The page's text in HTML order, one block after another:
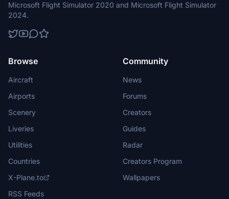
Microsoft Flight Simulator 2020 and Microsoft Flight Simulator
2024.
Browse
Aircraft
Airports
Scenery
Liveries
Utilities
Countries
X-Plane.to
RSS Feeds
Community
News
Forums
Creators
Guides
Radar
Creators Program
Wallpapers